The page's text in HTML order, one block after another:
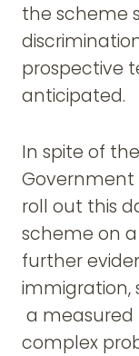
the scheme
prospective
anticipated.
In spite of
roll out this
scheme on a
further
immigration,
a
complex